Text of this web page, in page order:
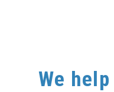
We help